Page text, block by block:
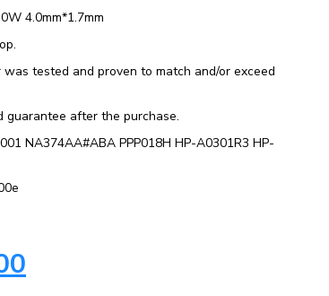
4.0mm*1.7mm
tested and proven to match and/or exceed
guarantee after the purchase.
NA374AA#ABA PPP018H HP-A0301R3 HP-